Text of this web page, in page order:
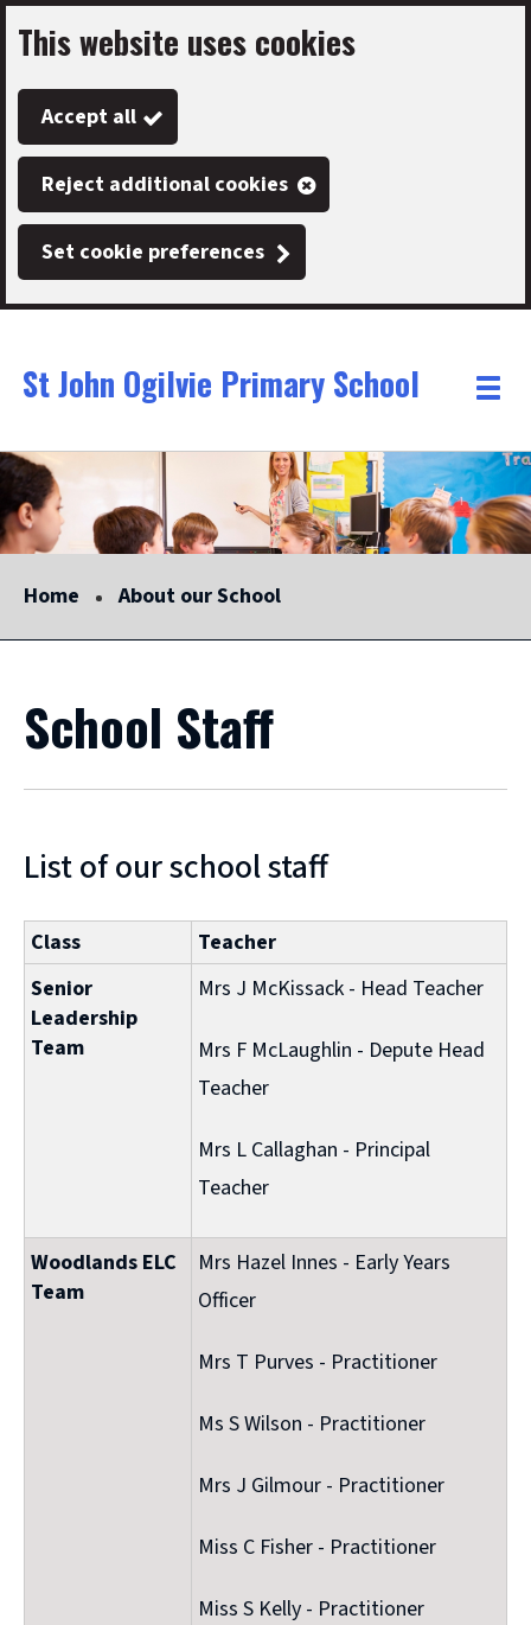
Skip
to
main
content
This website uses cookies
Accept all
Reject additional cookies
Set cookie preferences
Link
"
St John Ogilvie Primary School
"
Toggle
Home About our School
School Staff
List of our school staff
Class
Teacher
Senior
Leadership
Team
Mrs J McKissack - Head Teacher
Mrs F McLaughlin - Depute Head
Teacher
Mrs L Callaghan - Principal
Teacher
Woodlands ELC
Team
Mrs Hazel Innes - Early Years
Officer
Mrs T Purves - Practitioner
Ms S Wilson - Practitioner
Mrs J Gilmour - Practitioner
Miss C Fisher - Practitioner
Miss S Kelly - Practitioner